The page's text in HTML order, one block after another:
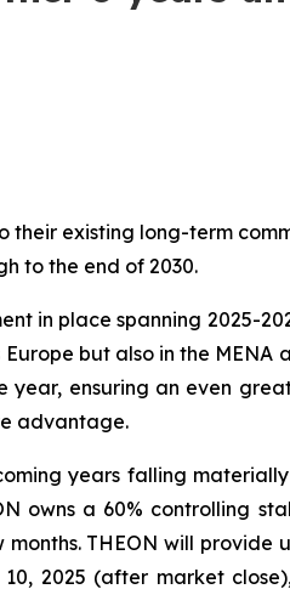
their existing long-term
to the end of 2030.
in place spanning 2025-
but also in the MENA
year, ensuring an even
advantage.
years falling
owns a 60% controlling
months. THEON will
2025 (after market